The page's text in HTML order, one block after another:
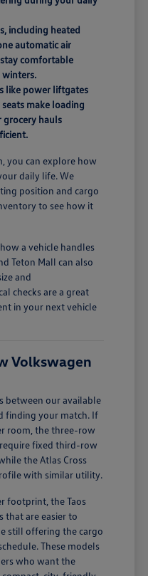
including heated
automatic air
comfortable
winters.
like power liftgates
make loading
grocery hauls
you can explore how
daily life. We
position and cargo
to see how it
a vehicle handles
Teton Mall can also
and
checks are a great
in your next vehicle
Volkswagen
between our available
finding your match. If
room, the three-row
fixed third-row
the Atlas Cross
with similar utility.
footprint, the Taos
that are easier to
still offering the cargo
These models
who want the